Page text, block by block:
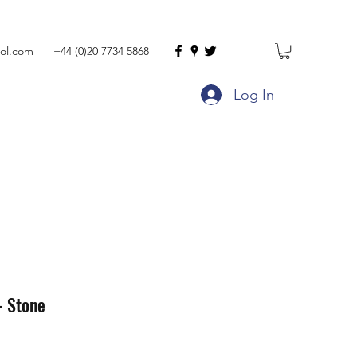
+44 (0)20 7734 5868
Log In
Stone